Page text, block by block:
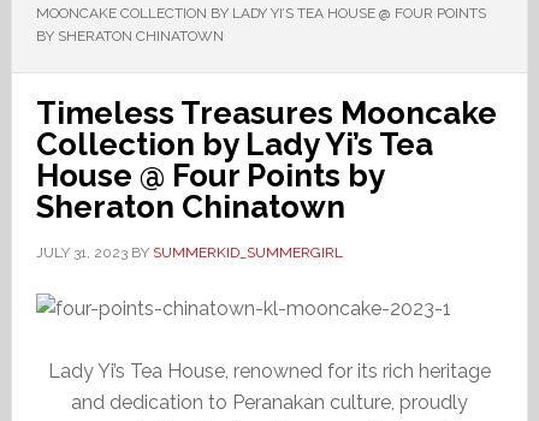
MOONCAKE COLLECTION BY LADY YI’S TEA HOUSE @ FOUR POINTS
BY SHERATON CHINATOWN
Timeless Treasures Mooncake
Collection by Lady Yi’s Tea
House @ Four Points by
Sheraton Chinatown
JULY 31, 2023BY SUMMERKID_SUMMERGIRL
Lady Yi’s Tea House, renowned for its rich heritage
and dedication to Peranakan culture, proudly